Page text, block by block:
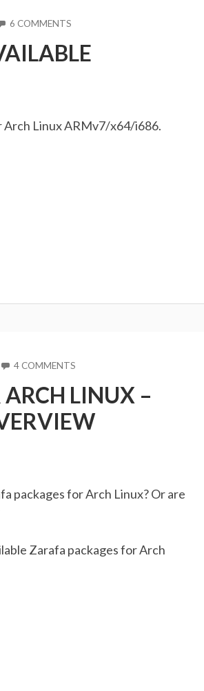
6 COMMENTS
7.2.5
IS
Arch Linux ARMv7/x64/i686.
4 COMMENTSON
PACKAGES
FOR
ARCH
LINUX –
packages for Arch Linux? Or are
Zarafa packages for Arch